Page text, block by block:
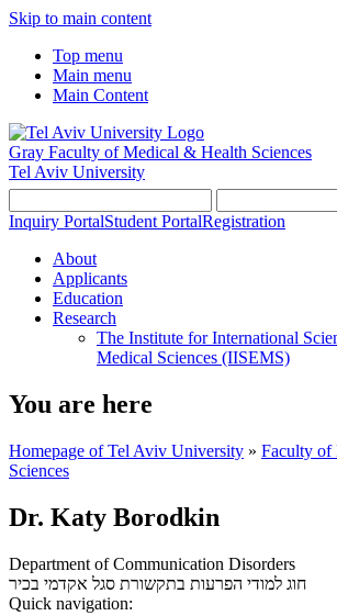
Skip to main content
Top menu
Main menu
Main Content
Gray Faculty of Medical & Health Sciences
Tel Aviv University
Inquiry PortalStudent PortalRegistration
About
Applicants
Education
Research
The Institute for International
Medical Sciences (IISEMS)
You are here
Homepage of Tel Aviv University » Faculty of
Sciences
Dr. Katy Borodkin
Department of Communication Disorders
חוג למודי הפרעות בתקשורת סגל אקדמי בכיר
Quick navigation: